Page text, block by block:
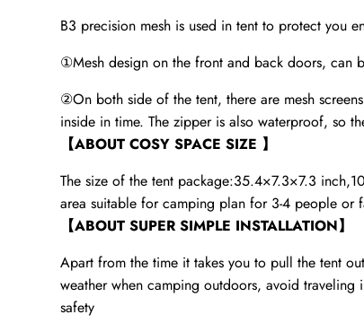
B3 precision mesh is used in tent to protect you
①Mesh design on the front and back doors, can
②On both side of the tent, there are mesh
inside in time. The zipper is also waterproof, so
【ABOUT COSY SPACE SIZE 】
The size of the tent package:35.4×7.3×7.3
area suitable for camping plan for 3-4 people or
【ABOUT SUPER SIMPLE INSTALLATION】
Apart from the time it takes you to pull the tent
weather when camping outdoors, avoid
safety